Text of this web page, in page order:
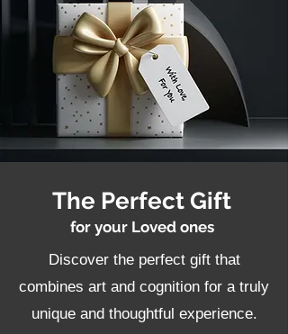
The Perfect Gift
for your Loved ones
Discover the perfect gift that
combines art and cognition for a truly
unique and thoughtful experience.